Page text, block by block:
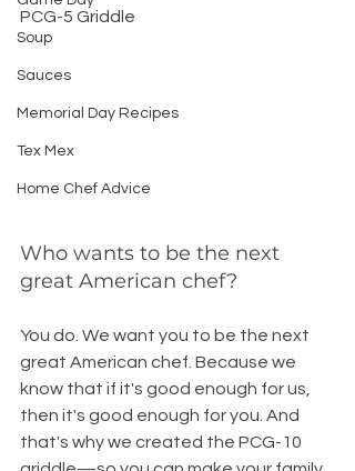
Soup
Sauces
Memorial Day Recipes
Tex Mex
Home Chef Advice
PCG-5 Griddle
Who wants to be the next
great American chef?
You do. We want you to be the next
great American chef. Because we
know that if it's good enough for us,
then it's good enough for you. And
that's why we created the PCG-10